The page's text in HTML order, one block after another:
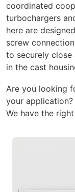
coordinated
turbochargers
here are
screw
to securely
in the cast
Are you looking
your application?
We have the